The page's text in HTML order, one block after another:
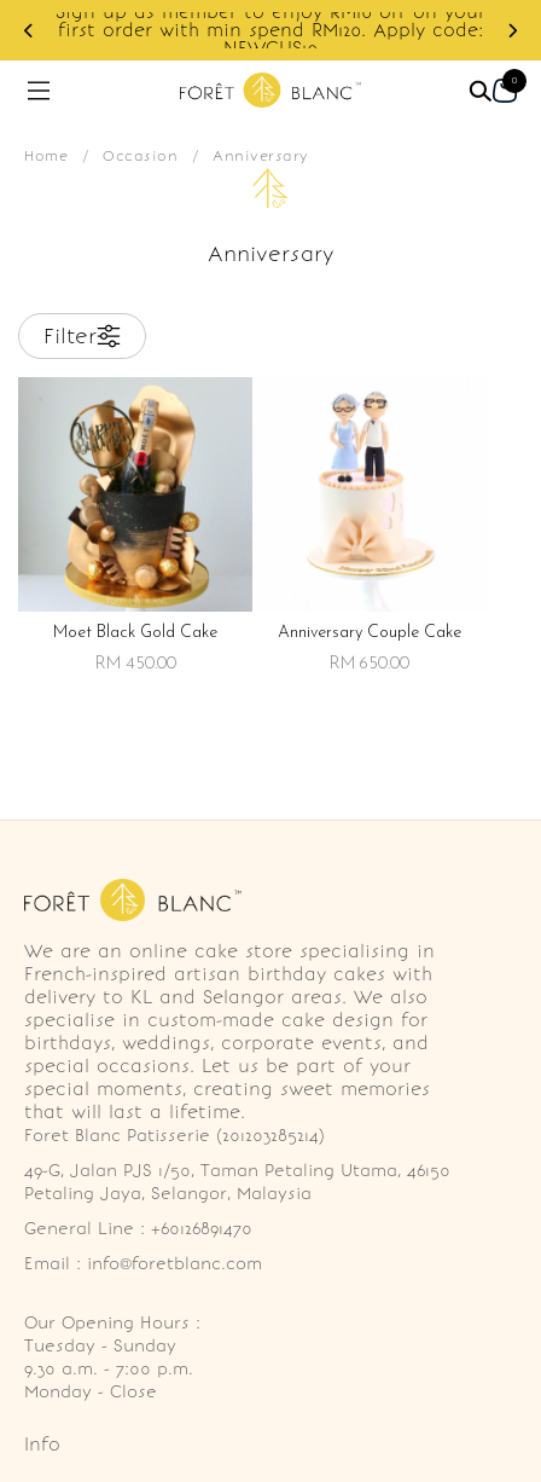
Sign up as member to enjoy RM10 off on your
first order with min spend RM120. Apply code:
NEWCUS10
0
Home / Occasion / Anniversary
Anniversary
Filter
Moet Black Gold Cake
RM 450.00
Anniversary Couple Cake
RM 650.00
We are an online cake store specialising in
French-inspired artisan birthday cakes with
delivery to KL and Selangor areas. We also
specialise in custom-made cake design for
birthdays, weddings, corporate events, and
special occasions. Let us be part of your
special moments, creating sweet memories
that will last a lifetime.
Foret Blanc Patisserie (201203285214)
49-G, Jalan PJS 1/50, Taman Petaling Utama, 46150
Petaling Jaya, Selangor, Malaysia
General Line : +60126891470
Email : info@foretblanc.com
Our Opening Hours :
Tuesday - Sunday
9.30 a.m. - 7:00 p.m.
Monday - Close
Info